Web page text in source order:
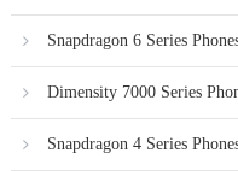
Snapdragon 6 Series
Dimensity 7000 Series
Snapdragon 4 Series